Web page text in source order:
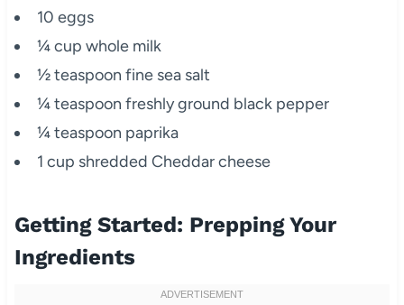
10 eggs
¼ cup whole milk
½ teaspoon fine sea salt
¼ teaspoon freshly ground black pepper
¼ teaspoon paprika
1 cup shredded Cheddar cheese
Getting Started: Prepping Your
Ingredients